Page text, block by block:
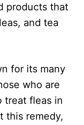
products that
and tea
for its many
who are
treat fleas in
this remedy,